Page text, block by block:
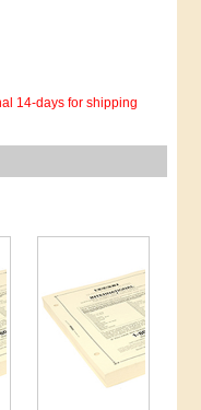
14-days for shipping